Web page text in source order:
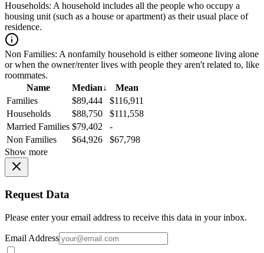
Households: A household includes all the people who occupy a
housing unit (such as a house or apartment) as their usual place of
residence.
Non Families: A nonfamily household is either someone living alone
or when the owner/renter lives with people they aren't related to, like
roommates.
Name
Median↓
Mean
Families
$89,444
$116,911
Households
$88,750
$111,558
Married Families $79,402
-
Non Families
$64,926
$67,798
Show more
Request Data
Please enter your email address to receive this data in your inbox.
Email Address